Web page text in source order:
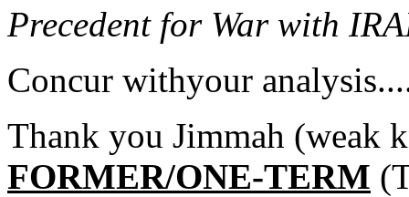
Precedent for War with
Concur withyour
Thank you Jimmah (weak
FORMER/ONE-TERM